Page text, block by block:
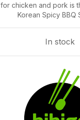
for chicken and pork is
Korean Spicy BBQ
In stock